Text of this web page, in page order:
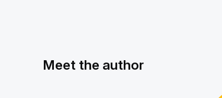
Meet the author